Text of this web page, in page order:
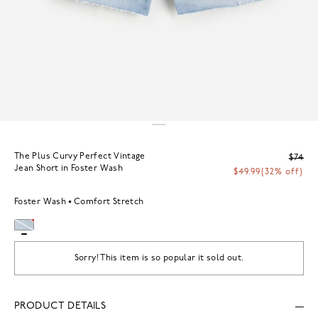
The Plus Curvy Perfect Vintage
Jean Short in Foster Wash
$74
$49.99(32% off)
Foster Wash Comfort Stretch
Sorry! This item is so popular it sold out.
PRODUCT DETAILS